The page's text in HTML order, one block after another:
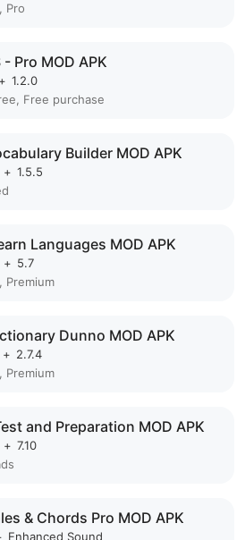
Pro
- Pro MOD APK
+ 1.2.0
Free purchase
Builder MOD APK
+ 1.5.5
Languages MOD APK
+ 5.7
Premium
Dunno MOD APK
+ 2.7.4
Premium
and Preparation MOD APK
+ 7.10
& Chords Pro MOD APK
Enhanced Sound